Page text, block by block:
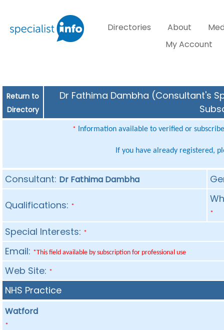
Directories About
My Account
Return to
Directory
Dr Fathima Dambha (Consultant's
* Information available to verified or
If you have already registered,
Consultant: Dr Fathima Dambha
Qualifications: *
*
Special Interests: *
Email: *This field available by subscription for professional use
Web Site: *
NHS Practice
Watford
*